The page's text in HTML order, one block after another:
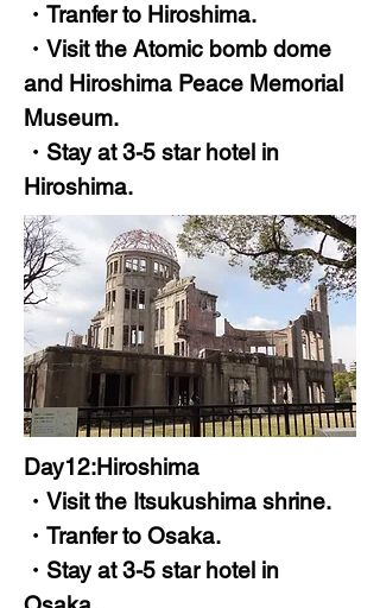
・Tranfer to Hiroshima.
・Visit the Atomic bomb dome
and Hiroshima Peace Memorial
Museum.
・Stay at 3-5 star hotel in
Hiroshima.
Day12:Hiroshima
・Visit the Itsukushima shrine.
・Tranfer to Osaka.
・Stay at 3-5 star hotel in